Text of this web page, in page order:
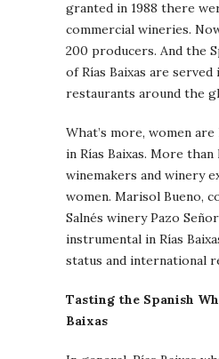
granted in 1988 there
commercial wineries.
200 producers. And the
of Rías Baixas are
restaurants around the
What’s more, women
in Rías Baixas. More
winemakers and winery
women. Marisol Bueno,
Salnés winery Pazo
instrumental in Rías
status and international
Tasting the Spanish
Baixas